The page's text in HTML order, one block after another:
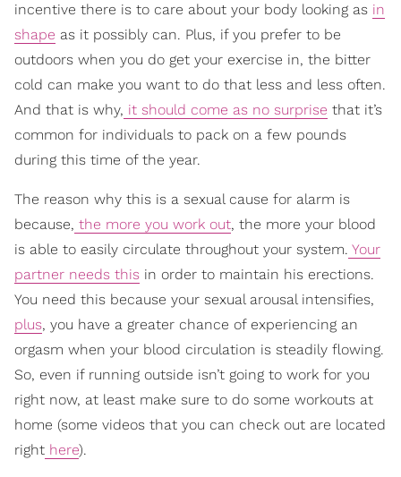
incentive there is to care about your body looking as in
shape as it possibly can. Plus, if you prefer to be
outdoors when you do get your exercise in, the bitter
cold can make you want to do that less and less often.
And that is why, it should come as no surprise that it’s
common for individuals to pack on a few pounds
during this time of the year.
The reason why this is a sexual cause for alarm is
because, the more you work out, the more your blood
is able to easily circulate throughout your system. Your
partner needs this in order to maintain his erections.
You need this because your sexual arousal intensifies,
plus, you have a greater chance of experiencing an
orgasm when your blood circulation is steadily flowing.
So, even if running outside isn’t going to work for you
right now, at least make sure to do some workouts at
home (some videos that you can check out are located
right here).